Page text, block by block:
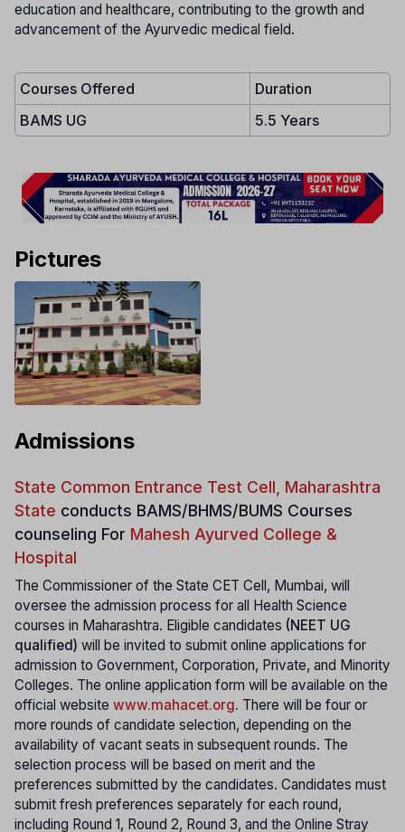
education and healthcare, contributing to the growth and
advancement of the Ayurvedic medical field.
Courses Offered
Duration
BAMS UG
5.5 Years
Pictures
Admissions
State Common Entrance Test Cell, Maharashtra
State conducts BAMS/BHMS/BUMS Courses
counseling For Mahesh Ayurved College &
Hospital
The Commissioner of the State CET Cell, Mumbai, will
oversee the admission process for all Health Science
courses in Maharashtra. Eligible candidates (NEET UG
qualified) will be invited to submit online applications for
admission to Government, Corporation, Private, and Minority
Colleges. The online application form will be available on the
official website www.mahacet.org. There will be four or
more rounds of candidate selection, depending on the
availability of vacant seats in subsequent rounds. The
selection process will be based on merit and the
preferences submitted by the candidates. Candidates must
submit fresh preferences separately for each round,
including Round 1, Round 2, Round 3, and the Online Stray